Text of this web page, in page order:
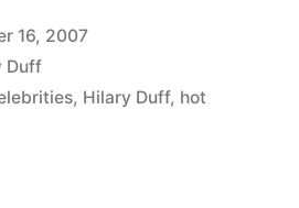
16, 2007
Duff
, Hilary Duff, hot